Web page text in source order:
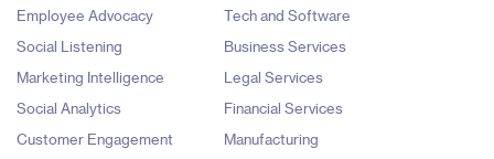
Employee Advocacy
Social Listening
Marketing Intelligence
Social Analytics
Customer Engagement
Tech and Software
Business Services
Legal Services
Financial Services
Manufacturing